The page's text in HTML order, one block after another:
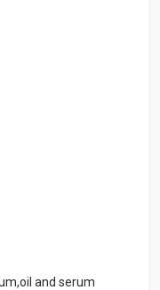
and serum